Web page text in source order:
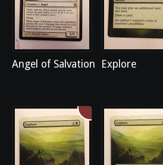
Angel of Salvation Explore